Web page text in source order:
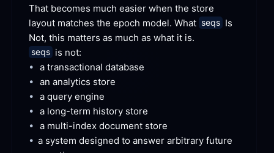
That becomes much easier when the store
layout matches the epoch model. What seqs Is
Not, this matters as much as what it is.
seqs is not:
• a transactional database
• an analytics store
• a query engine
• a long-term history store
• a multi-index document store
• a system designed to answer arbitrary future